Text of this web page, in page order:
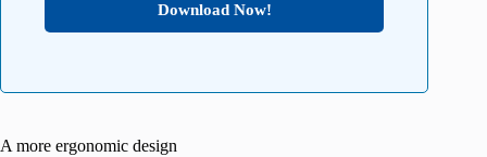
Download Now!
A more ergonomic design